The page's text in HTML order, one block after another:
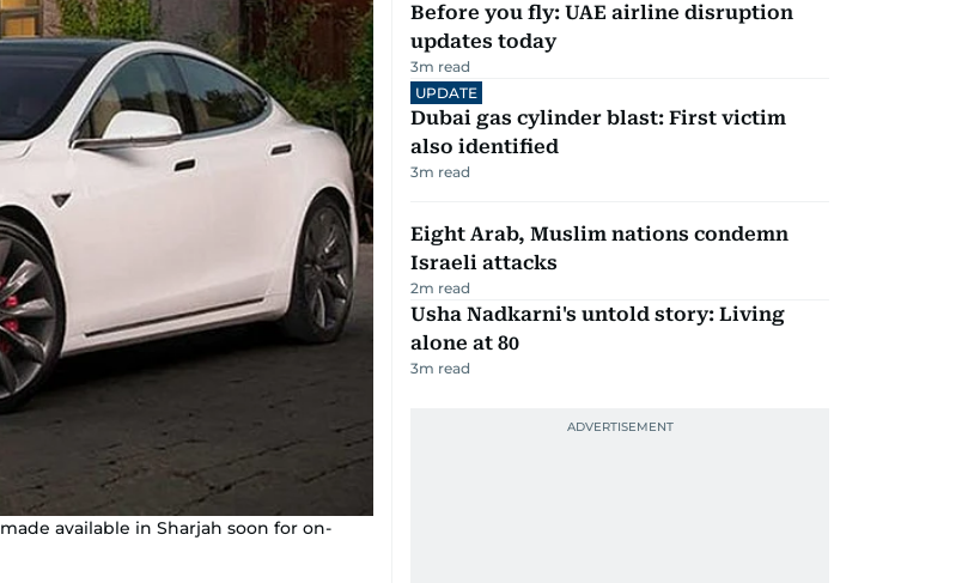
available in Sharjah soon for on-
Before you fly: UAE airline disruption
updates today
3m read
UPDATE
Dubai gas cylinder blast: First victim
also identified
3m read
Eight Arab, Muslim nations condemn
Israeli attacks
2m read
Usha Nadkarni's untold story: Living
alone at 80
3m read